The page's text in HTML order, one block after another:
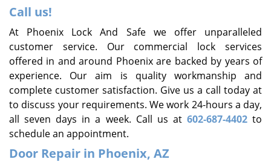
Call us!
At Phoenix Lock And Safe we offer unparalleled
customer service. Our commercial lock services
offered in and around Phoenix are backed by years of
experience. Our aim is quality workmanship and
complete customer satisfaction. Give us a call today at
to discuss your requirements. We work 24-hours a day,
all seven days in a week. Call us at 602-687-4402to
schedule an appointment.
Door Repair in Phoenix, AZ